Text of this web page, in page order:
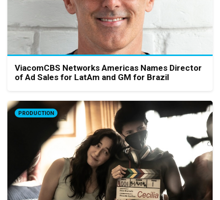
ViacomCBS Networks Americas Names Director
of Ad Sales for LatAm and GM for Brazil
PRODUCTION